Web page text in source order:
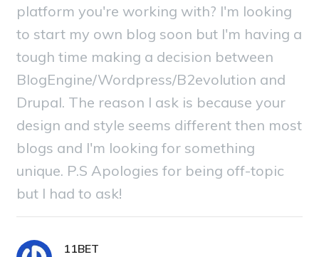
platform you're working with? I'm looking
to start my own blog soon but I'm having a
tough time making a decision between
BlogEngine/Wordpress/B2evolution and
Drupal. The reason I ask is because your
design and style seems different then most
blogs and I'm looking for something
unique. P.S Apologies for being off-topic
but I had to ask!
11BET